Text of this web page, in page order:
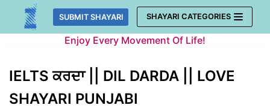
Skip
SUBMIT SHAYARI SHAYARI CATEGORIES
Enjoy Every Movement Of Life!
IELTS ਕਰਦਾ || DIL DARDA || LOVE
SHAYARI PUNJABI